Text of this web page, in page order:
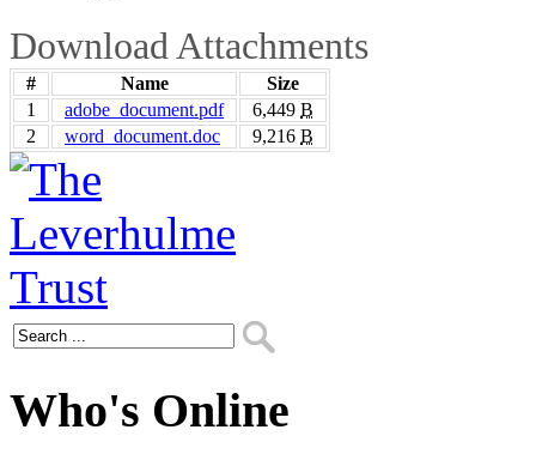
Download Attachments
# Name
Size
1
adobe_document.pdf 6,449 B
2
word_document.doc 9,216 B
Who's Online